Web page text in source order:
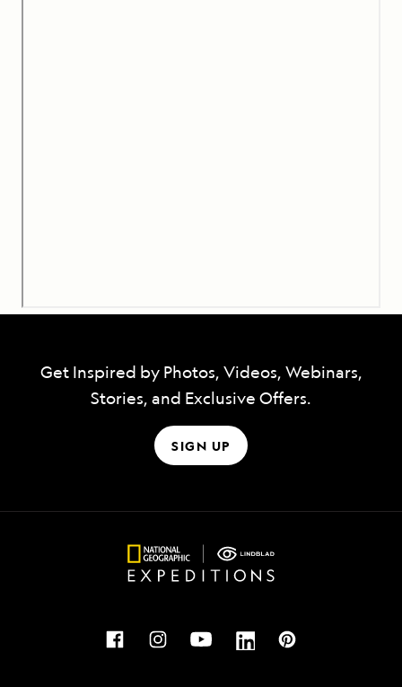
Get Inspired by Photos, Videos, Webinars,
Stories, and Exclusive Offers.
SIGN UP